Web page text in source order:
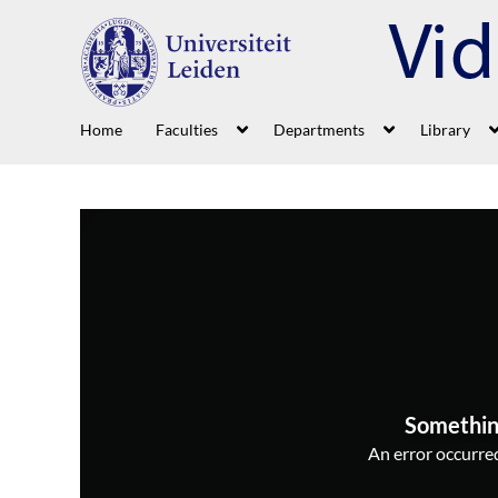
Home Faculties Departments Library
An error